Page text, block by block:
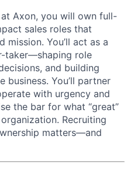
Axon, you will own full-
sales roles that
You’ll act as a
taker—shaping role
and building
business. You’ll partner
with urgency and
the bar for what “great”
Recruiting
matters—and